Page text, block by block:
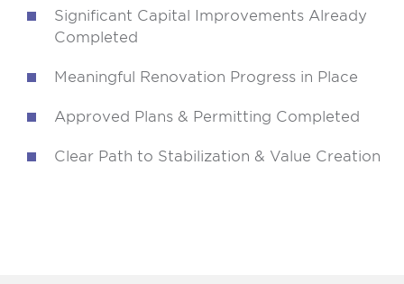
Significant Capital Improvements Already
Completed
Meaningful Renovation Progress in Place
Approved Plans & Permitting Completed
Clear Path to Stabilization & Value Creation